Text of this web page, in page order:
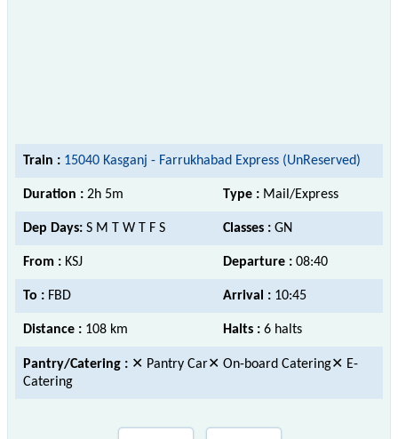
Train : 15040 Kasganj - Farrukhabad Express (UnReserved)
Duration : 2h 5m Type : Mail/Express
Dep Days: S M T W T F S Classes : GN
From : KSJ Departure : 08:40
To : FBD Arrival : 10:45
Distance : 108 km Halts : 6 halts
Pantry/Catering : ✕ Pantry Car✕ On-board Catering✕ E-
Catering